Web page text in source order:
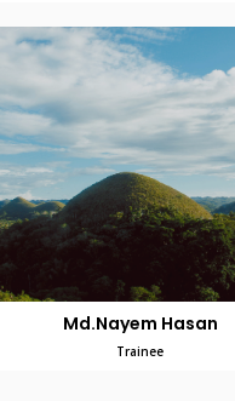
Md.Nayem Hasan
Trainee